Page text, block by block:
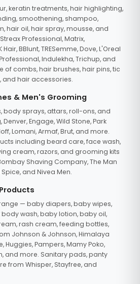
keratin treatments, hair highlighting,
smoothening, shampoo,
hair oil, hair spray, mousse, and
Professional, Matrix,
BBlunt, TRESemme, Dove, L'Oreal
Indulekha, Trichup, and
of combs, hair brushes, hair pins, tic
and hair accessories.
& Men's Grooming
body sprays, attars, roll-ons, and
Engage, Wild Stone, Park
Lomani, Armaf, Brut, and more.
including beard care, face wash,
cream, razors, and grooming kits
Shaving Company, The Man
and Nivea Men.
— baby diapers, baby wipes,
wash, baby lotion, baby oil,
rash cream, feeding bottles,
Johnson & Johnson, Himalaya
Huggies, Pampers, Mamy Poko,
and more. Sanitary pads, panty
from Whisper, Stayfree, and